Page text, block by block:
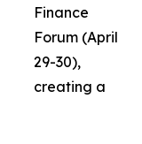
Finance
Forum (April
29-30),
creating a